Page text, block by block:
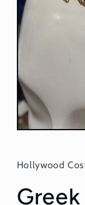
Open
in
modal
Hollywood